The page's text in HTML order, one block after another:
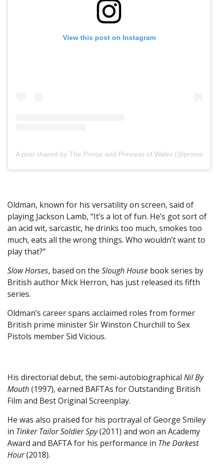
View this post on Instagram
A post shared by The Prince and Princess of Wales
Oldman, known for his versatility on screen, said of
playing Jackson Lamb, “It’s a lot of fun. He’s got sort of
an acid wit, sarcastic, he drinks too much, smokes too
much, eats all the wrong things. Who wouldn’t want to
play that?”
Slow Horses, based on the Slough House book series by
British author Mick Herron, has just released its fifth
series.
Oldman’s career spans acclaimed roles from former
British prime minister Sir Winston Churchill to Sex
Pistols member Sid Vicious.
His directorial debut, the semi-autobiographical Nil By
Mouth(1997), earned BAFTAs for Outstanding British
Film and Best Original Screenplay.
He was also praised for his portrayal of George Smiley
in Tinker Tailor Soldier Spy(2011) and won an Academy
Award and BAFTA for his performance in The Darkest
Hour(2018).